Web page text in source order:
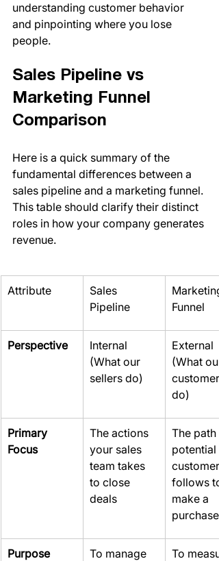
understanding customer behavior
and pinpointing where you lose
people.
Sales Pipeline vs
Marketing Funnel
Comparison
Here is a quick summary of the
fundamental differences between a
sales pipeline and a marketing funnel.
This table should clarify their distinct
roles in how your company generates
revenue.
Attribute
Sales
Pipeline
Marketing
Funnel
Perspective
Internal
(What our
sellers do)
External
(What our
do)
Primary
Focus
The actions
your sales
team takes
to close
deals
The path
potential
customer
follows to
make a
purchase
Purpose
To manage
To